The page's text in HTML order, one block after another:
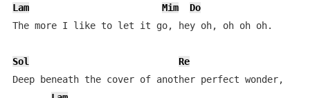
Lam
Mim
Do
The more I like to let it go, hey
Sol
Re
Deep beneath the cover of another perfect wonder,